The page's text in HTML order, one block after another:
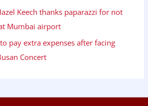
Keech thanks paparazzi for not
Mumbai airport
to pay extra expenses after facing
Concert